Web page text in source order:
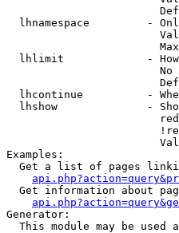
lhnamespace         -
lhlimit             -
No
lhcontinue          -
lhshow              -
Examples:
Get a list of pages
Get information about
Generator:
This module may be used